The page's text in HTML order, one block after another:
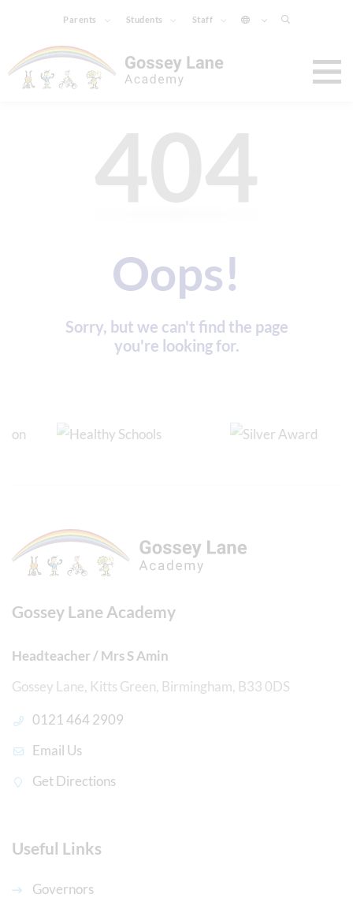
Parents Students Staff
404
Oops!
Sorry, but we can't find the page
you're looking for.
Gossey Lane Academy
Headteacher / Mrs S Amin
Gossey Lane, Kitts Green, Birmingham, B33 0DS
0121 464 2909
Email Us
Get Directions
Useful Links
Governors